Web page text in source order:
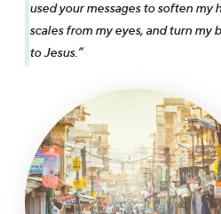
used your messages to soften my
scales from my eyes, and turn my
to Jesus.”